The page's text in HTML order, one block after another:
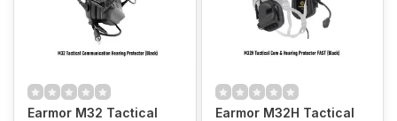
Earmor M32 Tactical
Earmor M32H Tactical